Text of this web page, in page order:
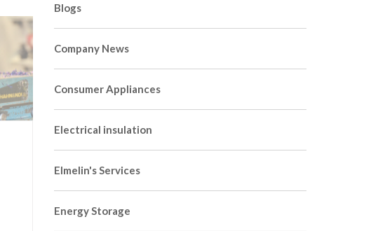
Blogs
Company News
Consumer Appliances
Electrical insulation
Elmelin's Services
Energy Storage